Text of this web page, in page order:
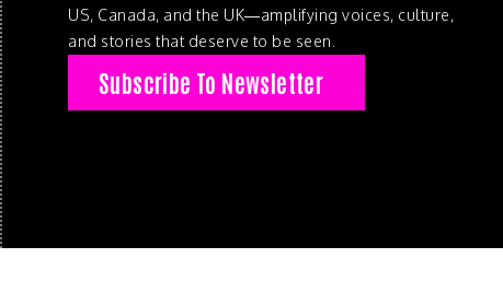
US, Canada, and the UK—amplifying voices, culture,
and stories that deserve to be seen.
Subscribe To Newsletter